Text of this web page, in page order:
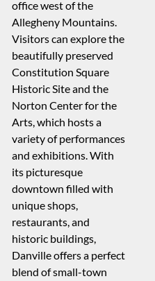
office west of the
Allegheny Mountains.
Visitors can explore the
beautifully preserved
Constitution Square
Historic Site and the
Norton Center for the
Arts, which hosts a
variety of performances
and exhibitions. With
its picturesque
downtown filled with
unique shops,
restaurants, and
historic buildings,
Danville offers a perfect
blend of small-town